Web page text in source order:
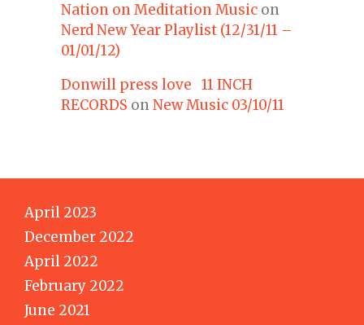
Nation on Meditation Music on
Nerd New Year Playlist (12/31/11 –
01/01/12)
Donwill press love 11 INCH
RECORDS on New Music 03/10/11
April 2023
December 2022
April 2022
February 2022
June 2021